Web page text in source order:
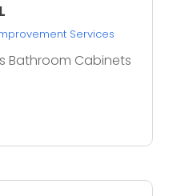
Services
Bathroom Cabinets